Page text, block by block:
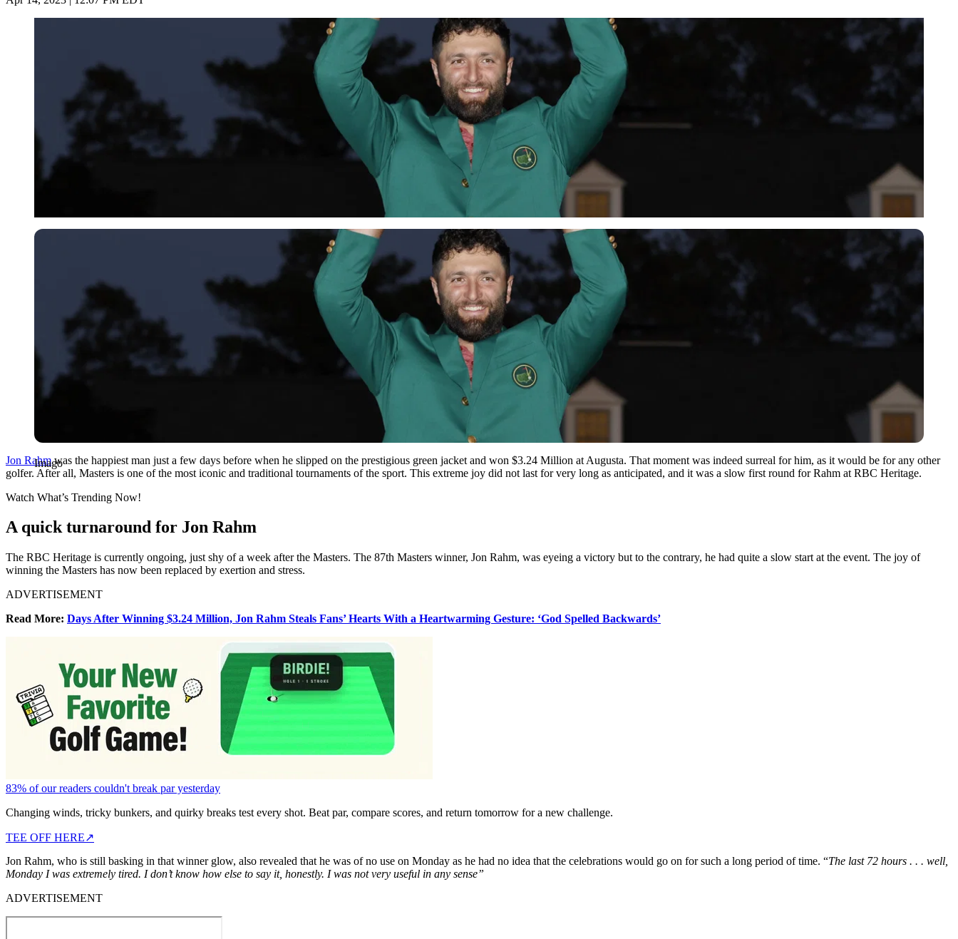
Imago
Imago
Jon Rahmwas the happiest man just a few days before when he slipped on the prestigious green jacket and won $3.24 Million at Augusta. That moment was indeed surreal for him, as it would be for any other
golfer. After all, Masters is one of the most iconic and traditional tournaments of the sport. This extreme joy did not last for very long as anticipated, and it was a slow first round for Rahm at RBC Heritage.
Watch What’s Trending Now!
A quick turnaround for Jon Rahm
The RBC Heritage is currently ongoing, just shy of a week after the Masters. The 87th Masters winner, Jon Rahm, was eyeing a victory but to the contrary, he had quite a slow start at the event. The joy of
winning the Masters has now been replaced by exertion and stress.
ADVERTISEMENT
Read More: Days After Winning $3.24 Million, Jon Rahm Steals Fans’ Hearts With a Heartwarming Gesture: ‘God Spelled Backwards’
83% of our readers couldn't break par yesterday
Changing winds, tricky bunkers, and quirky breaks test every shot. Beat par, compare scores, and return tomorrow for a new challenge.
TEE OFF HERE↗
Jon Rahm, who is still basking in that winner glow, also revealed that he was of no use on Monday as he had no idea that the celebrations would go on for such a long period of time. “The last 72 hours . . . well,
Monday I was extremely tired. I don’t know how else to say it, honestly. I was not very useful in any sense”
ADVERTISEMENT